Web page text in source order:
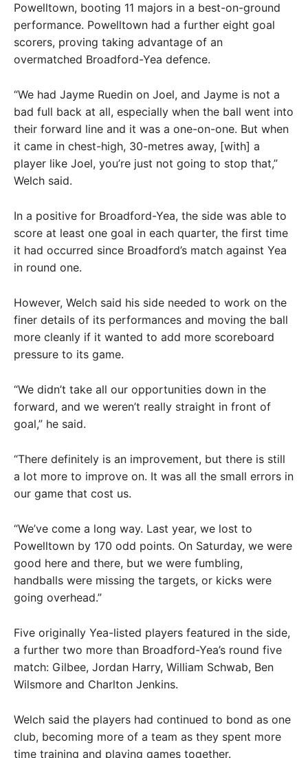
Powelltown, booting 11 majors in a best-on-ground
performance. Powelltown had a further eight goal
scorers, proving taking advantage of an
overmatched Broadford-Yea defence.
“We had Jayme Ruedin on Joel, and Jayme is not a
bad full back at all, especially when the ball went into
their forward line and it was a one-on-one. But when
it came in chest-high, 30-metres away, [with] a
player like Joel, you’re just not going to stop that,”
Welch said.
In a positive for Broadford-Yea, the side was able to
score at least one goal in each quarter, the first time
it had occurred since Broadford’s match against Yea
in round one.
However, Welch said his side needed to work on the
finer details of its performances and moving the ball
more cleanly if it wanted to add more scoreboard
pressure to its game.
“We didn’t take all our opportunities down in the
forward, and we weren’t really straight in front of
goal,” he said.
“There definitely is an improvement, but there is still
a lot more to improve on. It was all the small errors in
our game that cost us.
“We’ve come a long way. Last year, we lost to
Powelltown by 170 odd points. On Saturday, we were
good here and there, but we were fumbling,
handballs were missing the targets, or kicks were
going overhead.”
Five originally Yea-listed players featured in the side,
a further two more than Broadford-Yea’s round five
match: Gilbee, Jordan Harry, William Schwab, Ben
Wilsmore and Charlton Jenkins.
Welch said the players had continued to bond as one
club, becoming more of a team as they spent more
time training and playing games together.